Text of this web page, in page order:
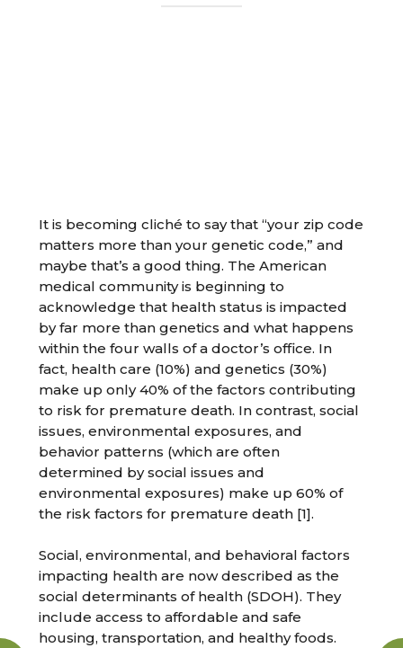
It is becoming cliché to say that “your zip code
matters more than your genetic code,” and
maybe that’s a good thing. The American
medical community is beginning to
acknowledge that health status is impacted
by far more than genetics and what happens
within the four walls of a doctor’s office. In
fact, health care (10%) and genetics (30%)
make up only 40% of the factors contributing
to risk for premature death. In contrast, social
issues, environmental exposures, and
behavior patterns (which are often
determined by social issues and
environmental exposures) make up 60% of
the risk factors for premature death [1].
Social, environmental, and behavioral factors
impacting health are now described as the
social determinants of health (SDOH). They
include access to affordable and safe
housing, transportation, and healthy foods.